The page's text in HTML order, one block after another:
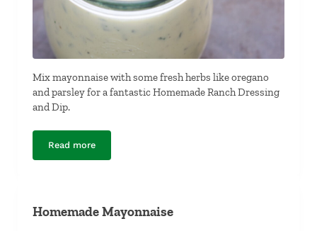
Mix mayonnaise with some fresh herbs like oregano
and parsley for a fantastic Homemade Ranch Dressing
and Dip.
Read moreHomemade Ranch Dressing and Dip
Homemade Mayonnaise